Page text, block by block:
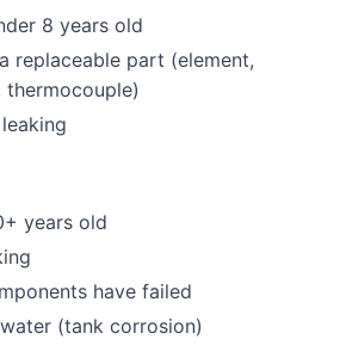
8 years old
replaceable part (element,
years old
have failed
(tank corrosion)